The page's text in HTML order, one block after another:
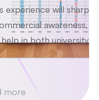
experience will
awareness,
in both university
more